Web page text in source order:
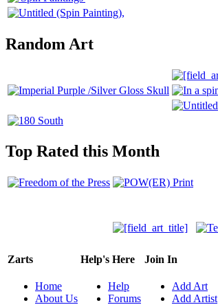
Random Art
Top Rated this Month
Zarts
Home
About Us
Help's Here
Help
Forums
Join In
Add Art
Add Artist